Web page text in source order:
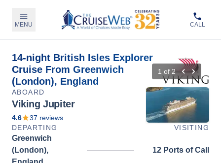
MENU CALL
14-night British Isles Explorer
Cruise From Greenwich
(London), England
1 of 2
ABOARD
Viking Jupiter
4.6 37 reviews
DEPARTING
VISITING
Greenwich
(London),
12 Ports of Call